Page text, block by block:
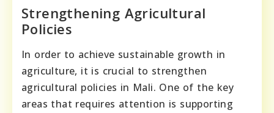
Strengthening Agricultural
Policies
In order to achieve sustainable growth in
agriculture, it is crucial to strengthen
agricultural policies in Mali. One of the key
areas that requires attention is supporting